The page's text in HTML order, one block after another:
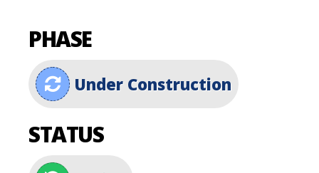
PHASE
Under Construction
STATUS